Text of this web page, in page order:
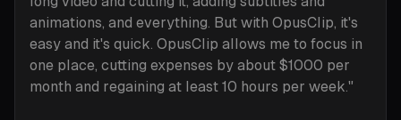
animations, and everything. But with OpusClip, it's
easy and it's quick. OpusClip allows me to focus in
one place, cutting expenses by about $1000 per
month and regaining at least 10 hours per week."